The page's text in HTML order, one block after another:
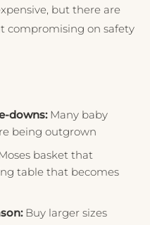
but there are
compromising on safety
downs:Many baby
being outgrown
basket that
table that becomes
Buy larger sizes